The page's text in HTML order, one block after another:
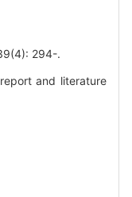
294-.
and literature